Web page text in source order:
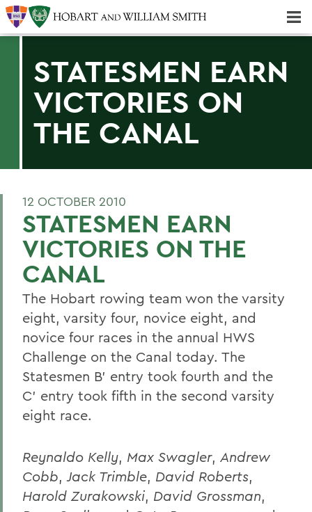
STATESMEN EARN
VICTORIES ON
THE CANAL
12 OCTOBER 2010
STATESMEN EARN
VICTORIES ON THE
CANAL
The Hobart rowing team won the varsity
eight, varsity four, novice eight, and
novice four races in the annual HWS
Challenge on the Canal today. The
Statesmen B' entry took fourth and the
C' entry took fifth in the second varsity
eight race.
Reynaldo Kelly, Max Swagler, Andrew
Cobb,Jack Trimble, David Roberts,
Harold Zurakowski, David Grossman,